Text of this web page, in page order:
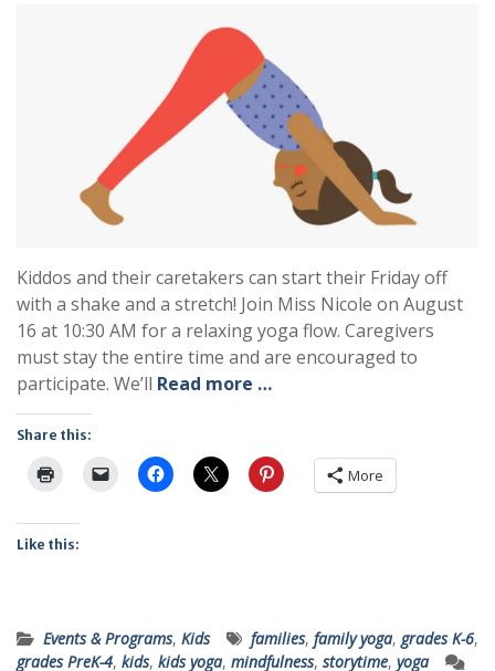
Kiddos and their caretakers can start their Friday off
with a shake and a stretch! Join Miss Nicole on August
16 at 10:30 AM for a relaxing yoga flow. Caregivers
must stay the entire time and are encouraged to
participate. We’ll Read more …
Share this:
More
Like this:
Events & Programs, Kids families, family yoga, grades K-6,
grades PreK-4, kids, kids yoga, mindfulness, storytime, yoga